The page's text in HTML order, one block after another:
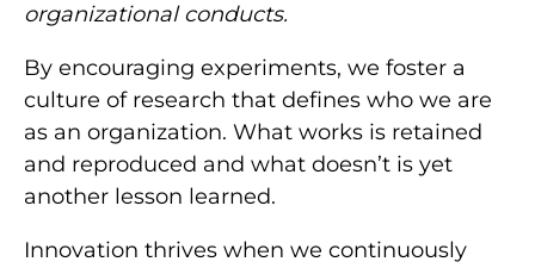
organizational conducts.
By encouraging experiments, we foster a
culture of research that defines who we are
as an organization. What works is retained
and reproduced and what doesn’t is yet
another lesson learned.
Innovation thrives when we continuously